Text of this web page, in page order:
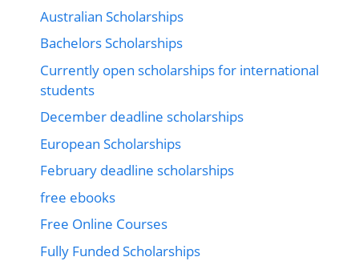
Australian Scholarships
Bachelors Scholarships
Currently open scholarships for international
students
December deadline scholarships
European Scholarships
February deadline scholarships
free ebooks
Free Online Courses
Fully Funded Scholarships